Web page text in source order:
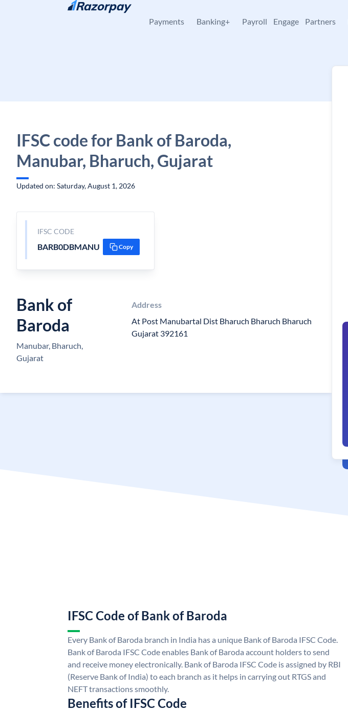
Skip to content
Payments Banking+ Payroll Engage Partners
IFSC code for Bank of Baroda,
Manubar, Bharuch, Gujarat
Updated on: Saturday, August 1, 2026
IFSC CODE
BARB0DBMANU Copy
Bank of
Baroda
Manubar, Bharuch,
Gujarat
Address
At Post Manubartal Dist Bharuch Bharuch Bharuch
Gujarat 392161
IFSC Code of Bank of Baroda
Every Bank of Baroda branch in India has a unique Bank of Baroda IFSC Code.
Bank of Baroda IFSC Code enables Bank of Baroda account holders to send
and receive money electronically. Bank of Baroda IFSC Code is assigned by RBI
(Reserve Bank of India) to each branch as it helps in carrying out RTGS and
NEFT transactions smoothly.
Benefits of IFSC Code